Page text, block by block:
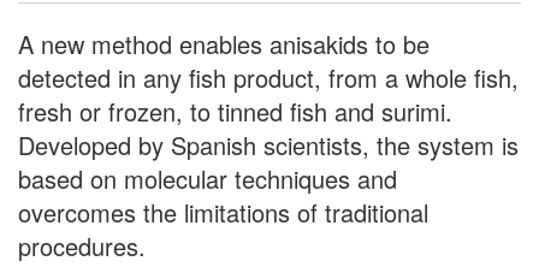
A new method enables anisakids to be
detected in any fish product, from a whole fish,
fresh or frozen, to tinned fish and surimi.
Developed by Spanish scientists, the system is
based on molecular techniques and
overcomes the limitations of traditional
procedures.